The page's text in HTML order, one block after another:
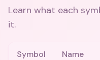
Learn what each
it.
Symbol Name